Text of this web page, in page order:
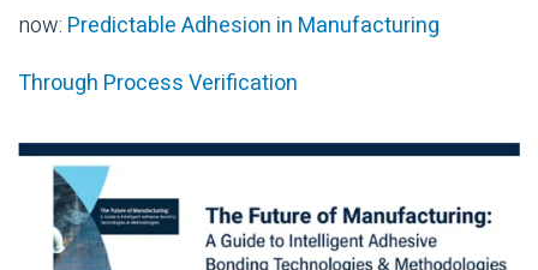
now: Predictable Adhesion in Manufacturing
Through Process Verification